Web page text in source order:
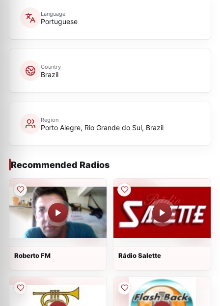
Language
Portuguese
Country
Brazil
Region
Porto Alegre, Rio Grande do Sul, Brazil
Recommended Radios
Roberto FM Rádio Salette